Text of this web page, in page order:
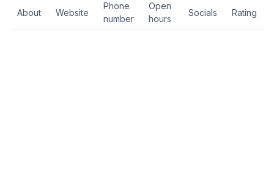
About Website
Phone
number
Open
hours
Socials Rating